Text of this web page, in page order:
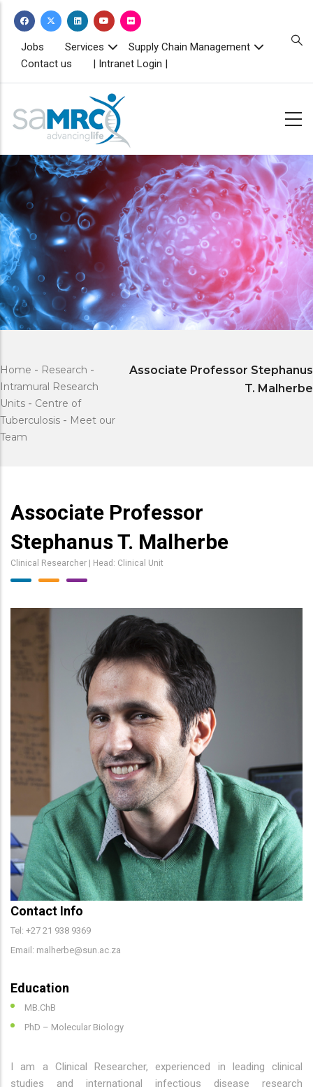
content
TOPBAR
MENU
Jobs Services
Supply Chain Management
Contact us
| Intranet Login |
Home - Research -
Intramural Research
Units - Centre of
Tuberculosis - Meet our
Team
Associate Professor Stephanus
T. Malherbe
Associate Professor
Stephanus T. Malherbe
Clinical Researcher | Head: Clinical Unit
Contact Info
Tel: +27 21 938 9369
Email: malherbe@sun.ac.za
Education
MB.ChB
PhD – Molecular Biology
I am a Clinical Researcher, experienced in leading clinical
studies and international infectious disease research